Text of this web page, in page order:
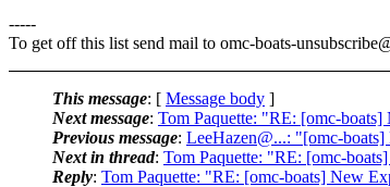
-----
To get off this list send mail to omc-boats-
This message: [ Message body ]
Next message: Tom Paquette: "RE: [omc-boats]
Previous message: LeeHazen@...: "[omc-
Next in thread: Tom Paquette: "RE: [omc-
Reply: Tom Paquette: "RE: [omc-boats] New